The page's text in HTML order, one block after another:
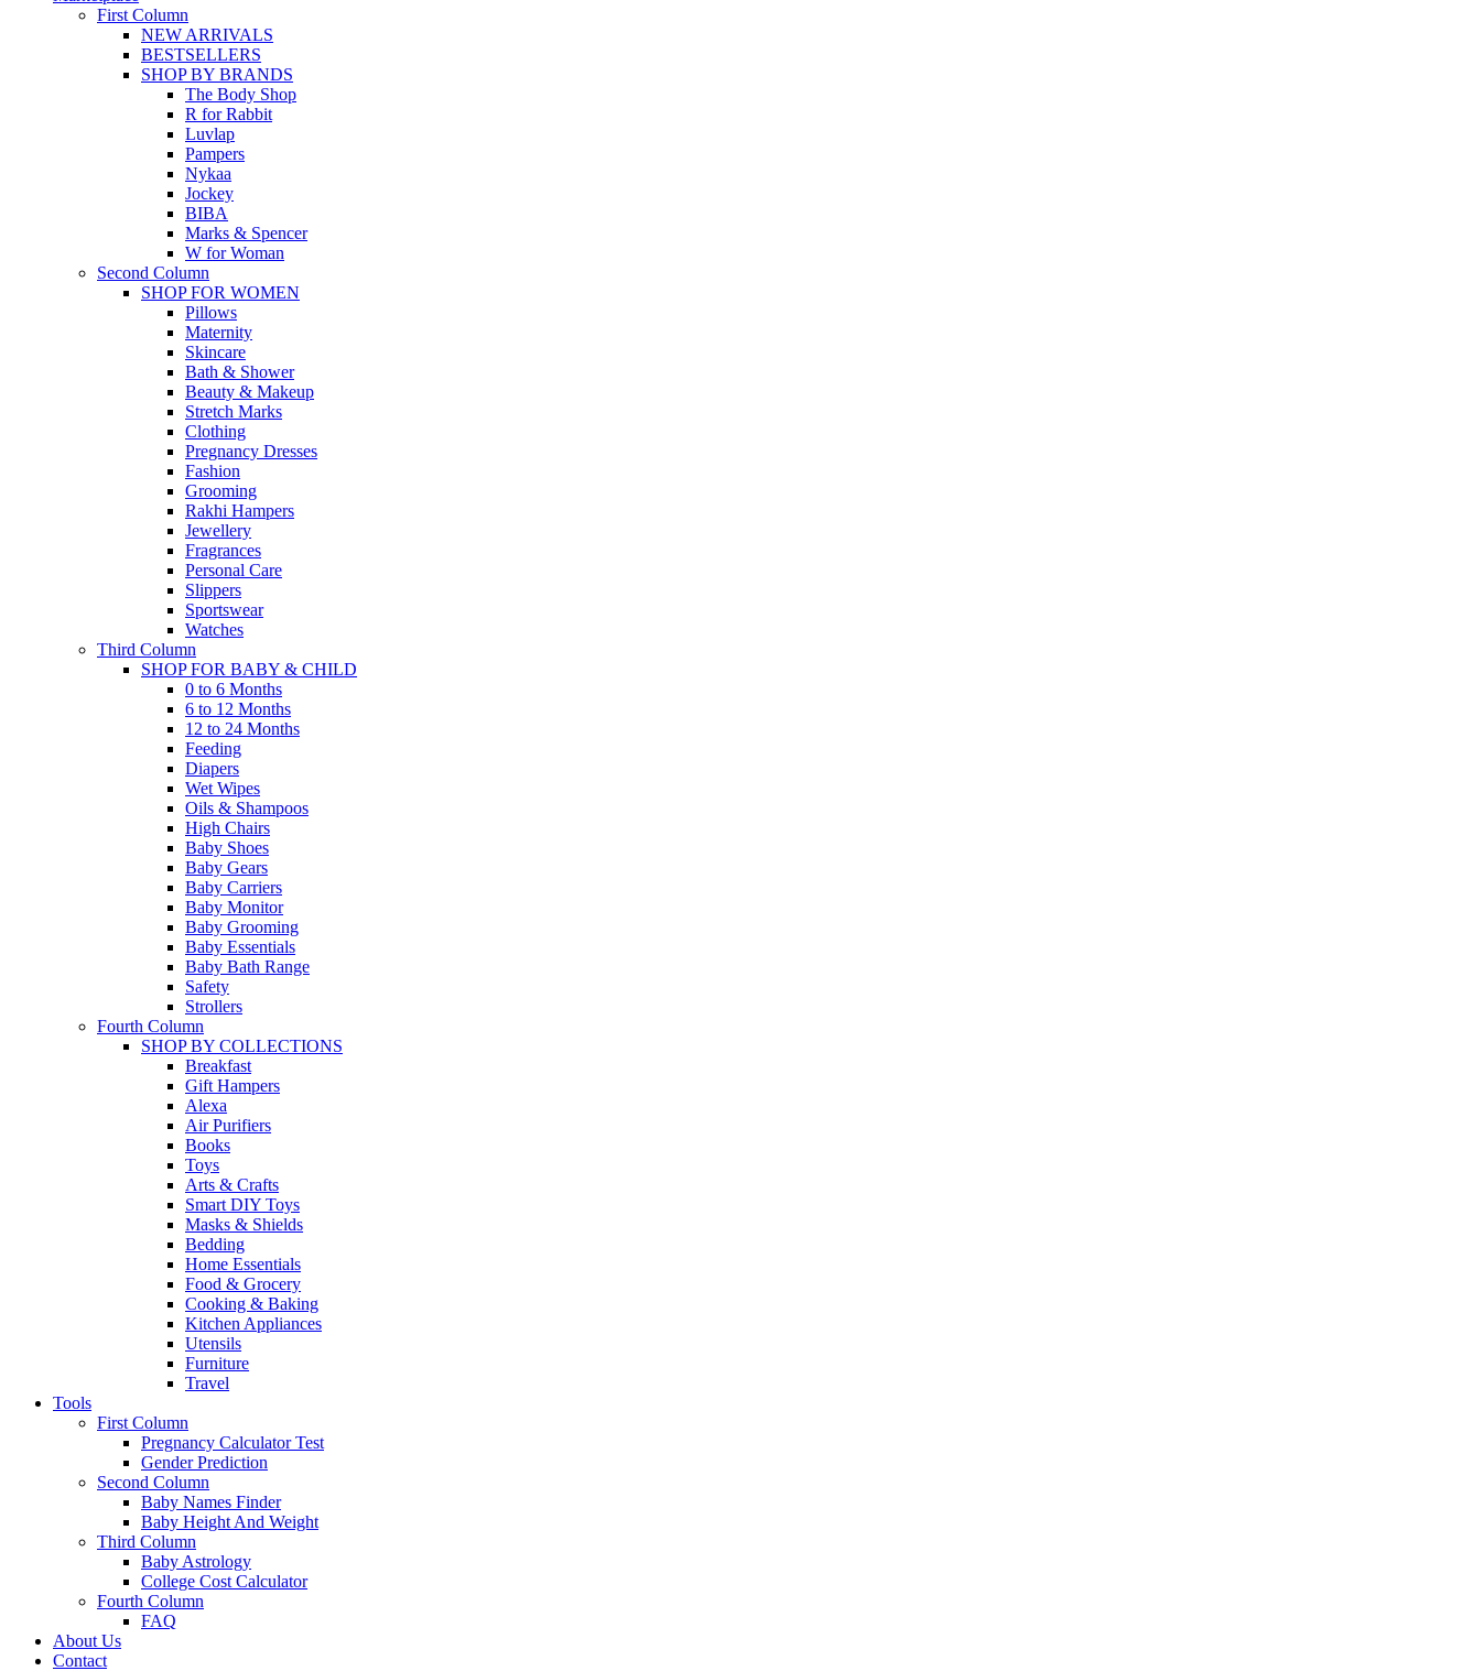
First Column
NEW ARRIVALS
BESTSELLERS
SHOP BY BRANDS
The Body Shop
R for Rabbit
Luvlap
Pampers
Nykaa
Jockey
BIBA
Marks & Spencer
W for Woman
Second Column
SHOP FOR WOMEN
Pillows
Maternity
Skincare
Bath & Shower
Beauty & Makeup
Stretch Marks
Clothing
Pregnancy Dresses
Fashion
Grooming
Rakhi Hampers
Jewellery
Fragrances
Personal Care
Slippers
Sportswear
Watches
Third Column
SHOP FOR BABY & CHILD
0 to 6 Months
6 to 12 Months
12 to 24 Months
Feeding
Diapers
Wet Wipes
Oils & Shampoos
High Chairs
Baby Shoes
Baby Gears
Baby Carriers
Baby Monitor
Baby Grooming
Baby Essentials
Baby Bath Range
Safety
Strollers
Fourth Column
SHOP BY COLLECTIONS
Breakfast
Gift Hampers
Alexa
Air Purifiers
Books
Toys
Arts & Crafts
Smart DIY Toys
Masks & Shields
Bedding
Home Essentials
Food & Grocery
Cooking & Baking
Kitchen Appliances
Utensils
Furniture
Travel
Tools
First Column
Pregnancy Calculator Test
Gender Prediction
Second Column
Baby Names Finder
Baby Height And Weight
Third Column
Baby Astrology
College Cost Calculator
Fourth Column
FAQ
About Us
Contact